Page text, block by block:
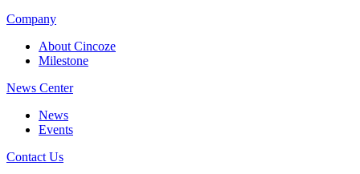
Company
About Cincoze
Milestone
News Center
News
Events
Contact Us